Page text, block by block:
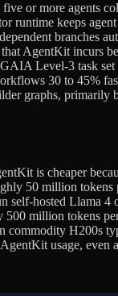
or more agents
runtime keeps
branches
AgentKit incurs
Level-3 task
30 to 45%
graphs, primarily
is cheaper
50 million tokens
self-hosted Llama 4
million tokens
commodity H200s
usage, even